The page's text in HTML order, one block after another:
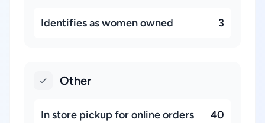
Identifies as women owned 3
Other
In store pickup for online orders 40